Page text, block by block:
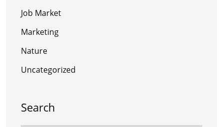
Job Market
Marketing
Nature
Uncategorized
Search